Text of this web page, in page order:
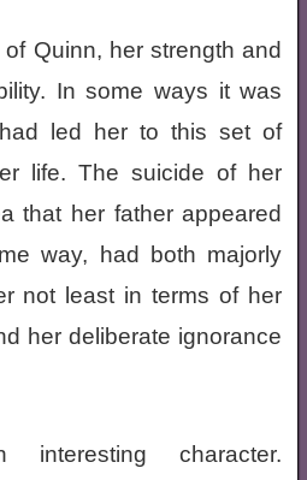
Quinn, her strength and
In some ways it was
led her to this set of
life. The suicide of her
that her father appeared
way, had both majorly
not least in terms of her
her deliberate ignorance
character.